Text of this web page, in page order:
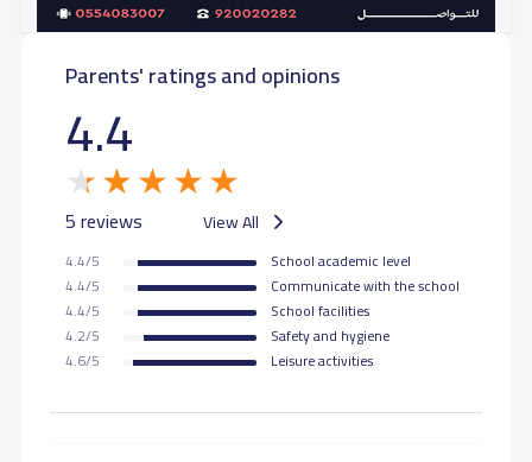
Parents' ratings and opinions
4.4
5 reviews View All
4.4/5
School academic level
4.4/5
Communicate with the school
4.4/5
School facilities
4.2/5
Safety and hygiene
4.6/5
Leisure activities